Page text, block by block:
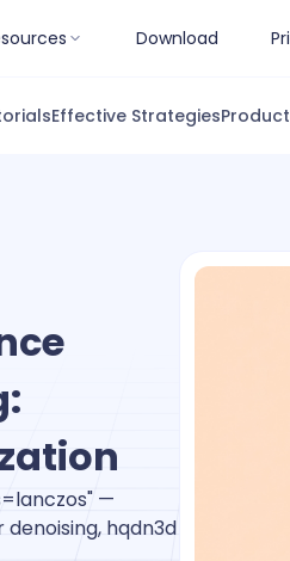
Download
Effective Strategies
—
hqdn3d